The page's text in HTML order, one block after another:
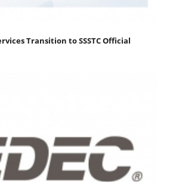
Transition to SSSTC Official